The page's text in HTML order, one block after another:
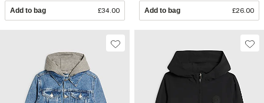
Add to bag £34.00 Add to bag £26.00